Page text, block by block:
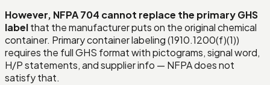
However, NFPA 704 cannot replace the primary GHS
labelthat the manufacturer puts on the original chemical
container. Primary container labeling (1910.1200(f)(1))
requires the full GHS format with pictograms, signal word,
H/P statements, and supplier info — NFPA does not
satisfy that.